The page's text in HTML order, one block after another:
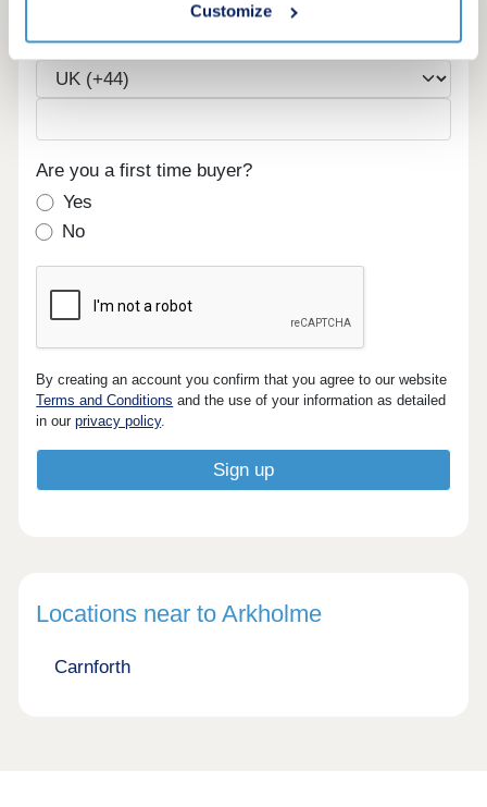
Customize
Phone
Are you a first time buyer?
Yes
No
By creating an account you confirm that you agree to our website
Terms and Conditions and the use of your information as detailed
in ourprivacy policy.
Locations near to Arkholme
Carnforth